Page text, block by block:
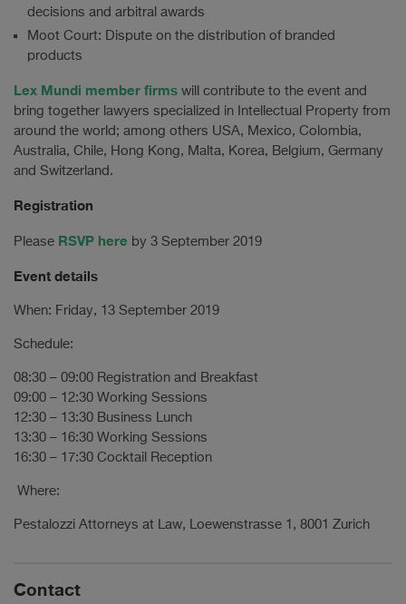
decisions and arbitral awards
Moot Court: Dispute on the distribution of branded
products
Lex Mundi member firms will contribute to the event and
bring together lawyers specialized in Intellectual Property from
around the world; among others USA, Mexico, Colombia,
Australia, Chile, Hong Kong, Malta, Korea, Belgium, Germany
and Switzerland.
Registration
Please RSVP here by 3 September 2019
Event details
When: Friday, 13 September 2019
Schedule:
08:30 – 09:00 Registration and Breakfast
09:00 – 12:30 Working Sessions
12:30 – 13:30 Business Lunch
13:30 – 16:30 Working Sessions
16:30 – 17:30 Cocktail Reception
Where:
Pestalozzi Attorneys at Law, Loewenstrasse 1, 8001 Zurich
Contact